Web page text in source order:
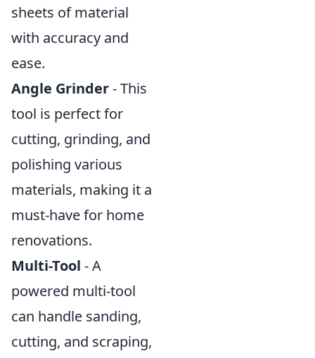
sheets of material
with accuracy and
ease.
Angle Grinder- This
tool is perfect for
cutting, grinding, and
polishing various
materials, making it a
must-have for home
renovations.
Multi-Tool - A
powered multi-tool
can handle sanding,
cutting, and scraping,